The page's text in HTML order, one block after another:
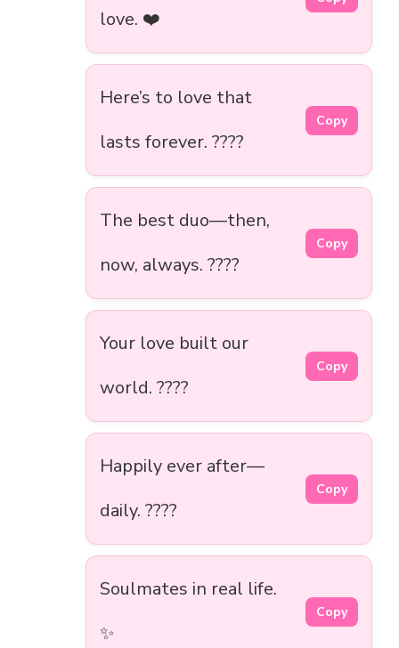
love. ❤️
Here’s to love that
lasts forever. ????
Copy
The best duo—then,
now, always. ????
Copy
Your love built our
world. ????
Copy
Happily ever after—
daily. ????️
Copy
Soulmates in real life.
✨
Copy